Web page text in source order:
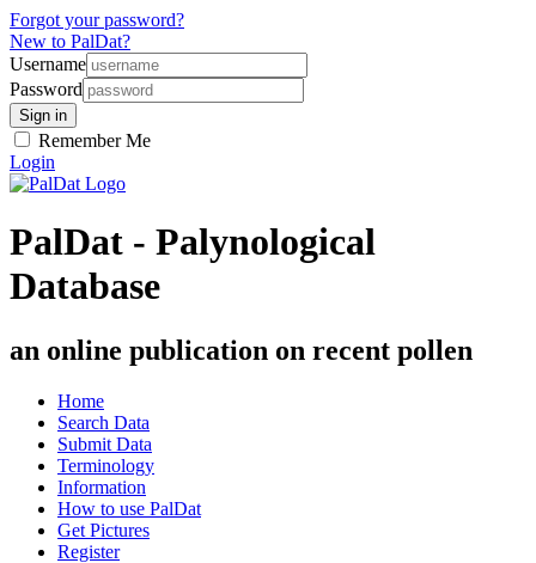
Forgot your password?
New to PalDat?
Username
Password
Remember Me
Login
PalDat - Palynological
Database
an online publication on recent pollen
Home
Search Data
Submit Data
Terminology
Information
How to use PalDat
Get Pictures
Register